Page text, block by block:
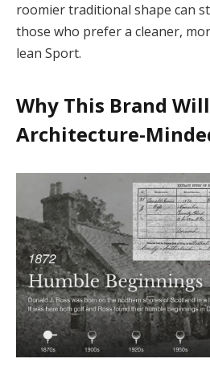
roomier traditional shape can
those who prefer a cleaner,
lean Sport.
Why This Brand
Architecture-